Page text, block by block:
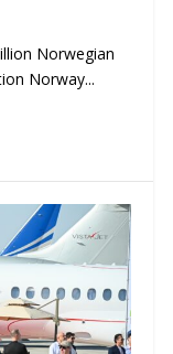
Norwegian
Norway...